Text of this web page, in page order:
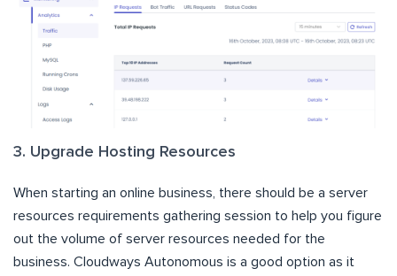
3. Upgrade Hosting Resources
When starting an online business, there should be a server
resources requirements gathering session to help you figure
out the volume of server resources needed for the
business. Cloudways Autonomous is a good option as it